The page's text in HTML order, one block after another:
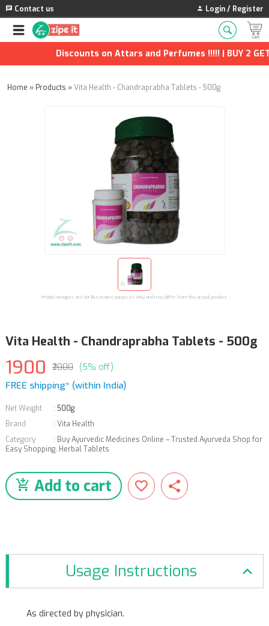
Contact us Login / Register
Discounts on Attars and Perfumes !!!!! | BUY 2
Home » Products »Vita Health - Chandraprabha Tablets - 500g
Product images are for illustrative purposes only and may differ from the actual product.
Vita Health - Chandraprabha Tablets - 500g
1900 ₹2000 (5% off)
FREE shipping* (within India)
Net Weight : 500g
Brand
: Vita Health
Category
: Buy Ayurvedic Medicines Online – Trusted Ayurveda Shop for
Easy Shopping, Herbal Tablets
Add to cart
Usage Instructions
As directed by physician.